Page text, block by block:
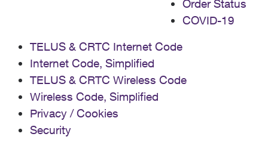
Order Status
COVID-19
TELUS & CRTC Internet Code
Internet Code, Simplified
TELUS & CRTC Wireless Code
Wireless Code, Simplified
Privacy / Cookies
Security